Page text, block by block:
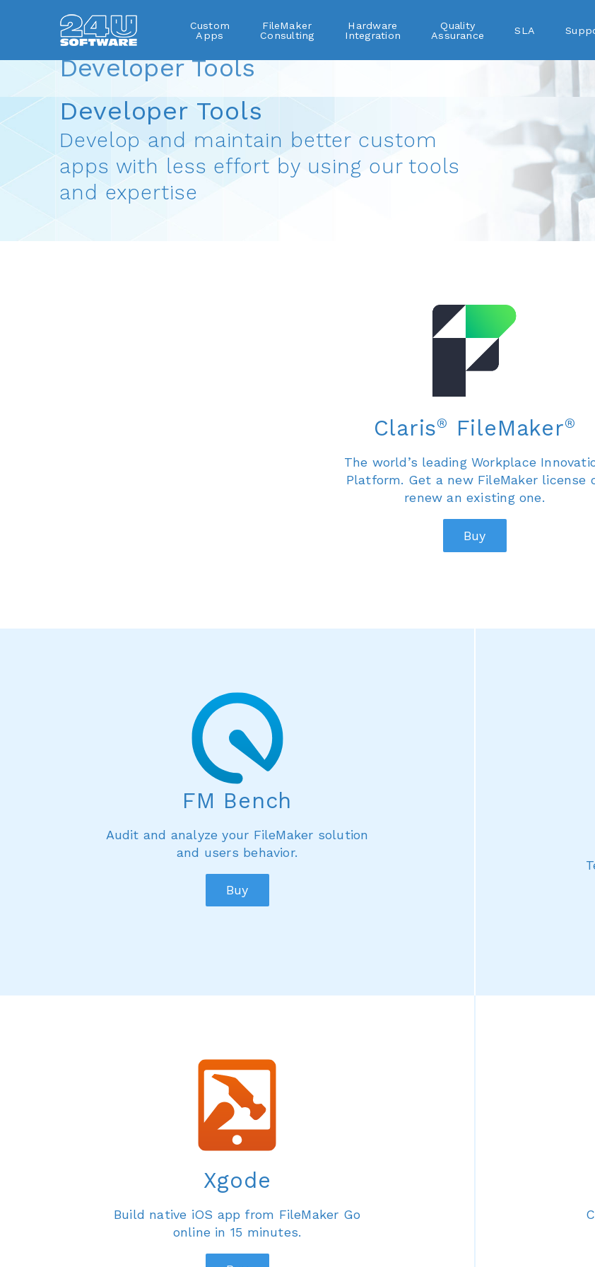
Custom
Apps
FileMaker
Consulting
Hardware
Integration
Quality
Assurance
SLA
Developer Tools
FileMaker plug-ins
Developer Tools
Develop and maintain better custom
apps with less effort by using our tools
and expertise
Claris® FileMaker®
The world’s leading Workplace
Platform. Get a new FileMaker license
renew an existing one.
Buy
FM Bench
Audit and analyze your FileMaker solution
and users behavior.
Buy
Xgode
Build native iOS app from FileMaker Go
online in 15 minutes.